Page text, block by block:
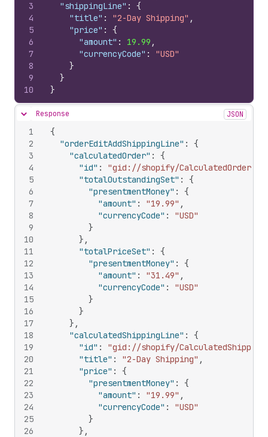
3
4
5
6
7
8
9
10
"shippingLine" :
{
"title" : "2-Day Shipping" ,
"price" :
{
"amount" : 19.99 ,
"currencyCode" :
"USD"
}
}
}
Hide content
Response JSON
1
2
3
4
5
6
7
8
9
10
11
12
13
14
15
16
17
18
19
20
21
22
23
24
25
26
{
"orderEditAddShippingLine" :
{
"calculatedOrder" :
{
"id" :
"gid://shopify/CalculatedOrder/
"totalOutstandingSet" :
{
"presentmentMoney" :
{
"amount" : "19.99" ,
"currencyCode" :
"USD"
}
} ,
"totalPriceSet" :
{
"presentmentMoney" :
{
"amount" : "31.49" ,
"currencyCode" :
"USD"
}
}
} ,
"calculatedShippingLine" :
{
"id" :
"gid://shopify/
"title" : "2-Day Shipping" ,
"price" :
{
"presentmentMoney" :
{
"amount" : "19.99" ,
"currencyCode" :
"USD"
}
} ,